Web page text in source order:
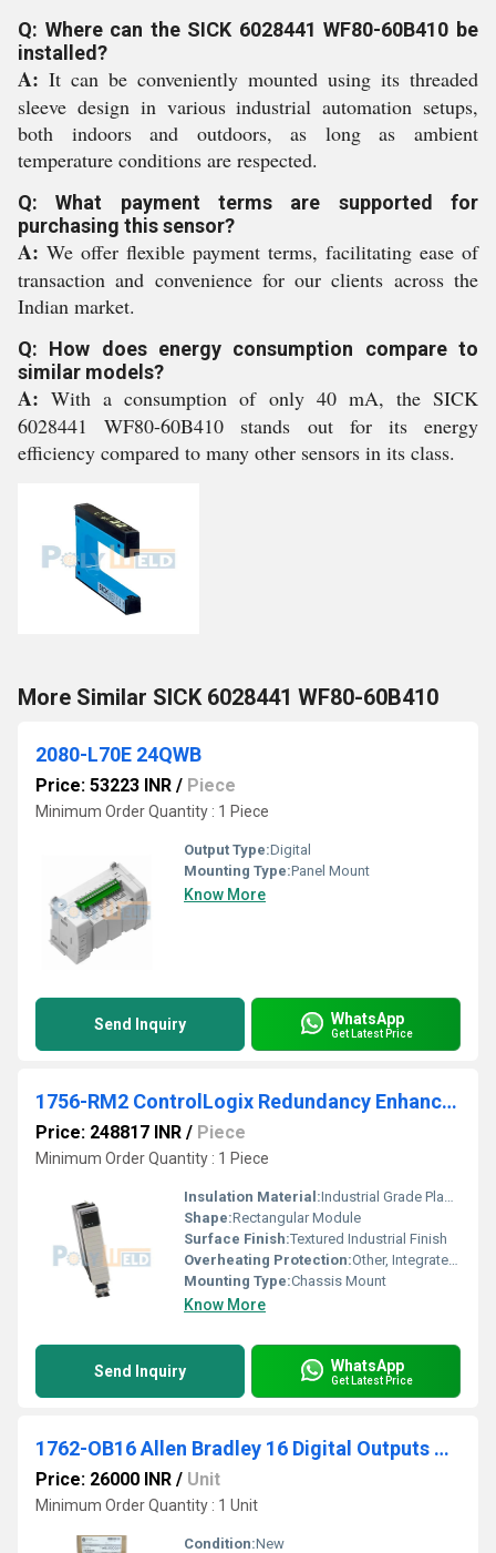
Q: Where can the SICK 6028441 WF80-60B410 be
installed?
A: It can be conveniently mounted using its threaded
sleeve design in various industrial automation setups,
both indoors and outdoors, as long as ambient
temperature conditions are respected.
Q: What payment terms are supported for
purchasing this sensor?
A: We offer flexible payment terms, facilitating ease of
transaction and convenience for our clients across the
Indian market.
Q: How does energy consumption compare to
similar models?
A: With a consumption of only 40 mA, the SICK
6028441 WF80-60B410 stands out for its energy
efficiency compared to many other sensors in its class.
More Similar SICK 6028441 WF80-60B410
2080-L70E 24QWB
Price: 53223 INR / Piece
Minimum Order Quantity : 1 Piece
Output Type:Digital
Mounting Type:Panel Mount
Know More
Send Inquiry WhatsApp
Get Latest Price
1756-RM2 ControlLogix Redundancy Enhanced Mod
Price: 248817 INR / Piece
Minimum Order Quantity : 1 Piece
Insulation Material:Industrial Grade Plastic
Shape:Rectangular Module
Surface Finish:Textured Industrial Finish
Overheating Protection:Other, Integrated Fault Detection and Diagnostics
Mounting Type:Chassis Mount
Know More
Send Inquiry WhatsApp
Get Latest Price
1762-OB16 Allen Bradley 16 Digital Outputs Module
Price: 26000 INR / Unit
Minimum Order Quantity : 1 Unit
Condition:New